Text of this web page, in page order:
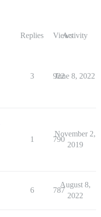
Replies ViewsActivity
3 922
June 8, 2022
1 790
November 2,
2019
6 787
August 8,
2022